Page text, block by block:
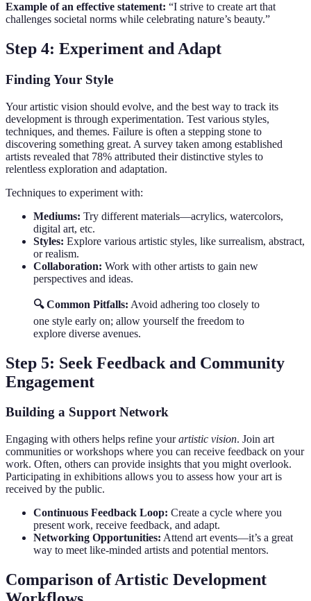
Example of an effective statement: “I strive to create art that
challenges societal norms while celebrating nature’s beauty.”
Step 4: Experiment and Adapt
Finding Your Style
Your artistic vision should evolve, and the best way to track its
development is through experimentation. Test various styles,
techniques, and themes. Failure is often a stepping stone to
discovering something great. A survey taken among established
artists revealed that 78% attributed their distinctive styles to
relentless exploration and adaptation.
Techniques to experiment with:
Mediums: Try different materials—acrylics, watercolors,
digital art, etc.
Styles: Explore various artistic styles, like surrealism, abstract,
or realism.
Collaboration: Work with other artists to gain new
perspectives and ideas.
🔍 Common Pitfalls: Avoid adhering too closely to
one style early on; allow yourself the freedom to
explore diverse avenues.
Step 5: Seek Feedback and Community
Engagement
Building a Support Network
Engaging with others helps refine yourartistic vision. Join art
communities or workshops where you can receive feedback on your
work. Often, others can provide insights that you might overlook.
Participating in exhibitions allows you to assess how your art is
received by the public.
Continuous Feedback Loop: Create a cycle where you
present work, receive feedback, and adapt.
Networking Opportunities: Attend art events—it’s a great
way to meet like-minded artists and potential mentors.
Comparison of Artistic Development